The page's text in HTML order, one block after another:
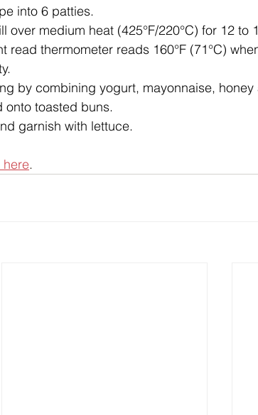
into 6 patties.
over medium heat (425°F/220°C) for 12 to
read thermometer reads 160°F (71°C)
by combining yogurt, mayonnaise, honey
onto toasted buns.
garnish with lettuce.
.